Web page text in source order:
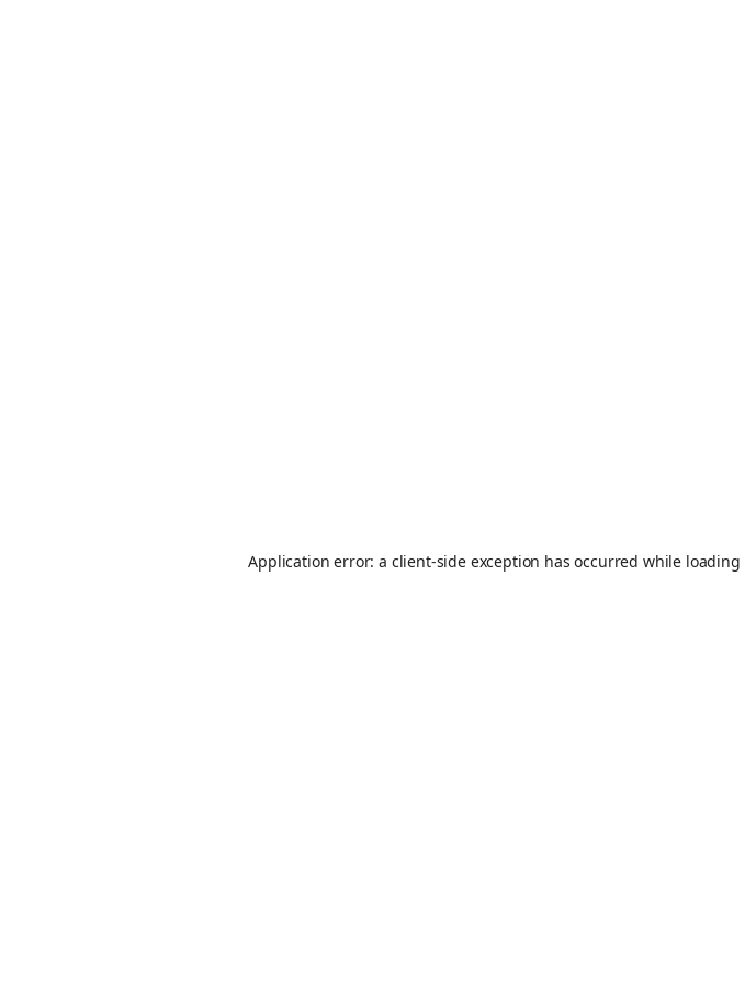
Application error: a client-side exception has occurred while loading